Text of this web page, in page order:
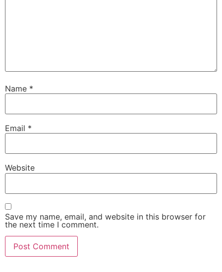
Name *
Email *
Website
Save my name, email, and website in this browser for
the next time I comment.